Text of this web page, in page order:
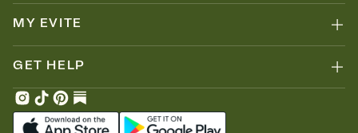
MY EVITE
GET HELP